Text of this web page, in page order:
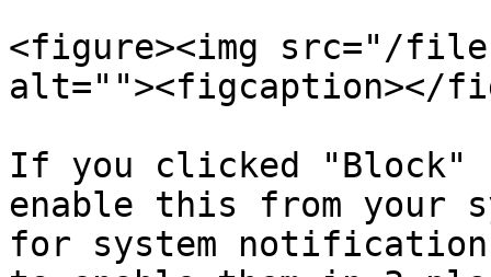
<figure><img src="/files/
alt=""><figcaption></
If you clicked "Block"
enable this from your
for system